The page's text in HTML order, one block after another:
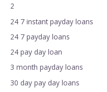
2
24 7 instant payday loans
24 7 payday loans
24 pay day loan
3 month payday loans
30 day pay day loans